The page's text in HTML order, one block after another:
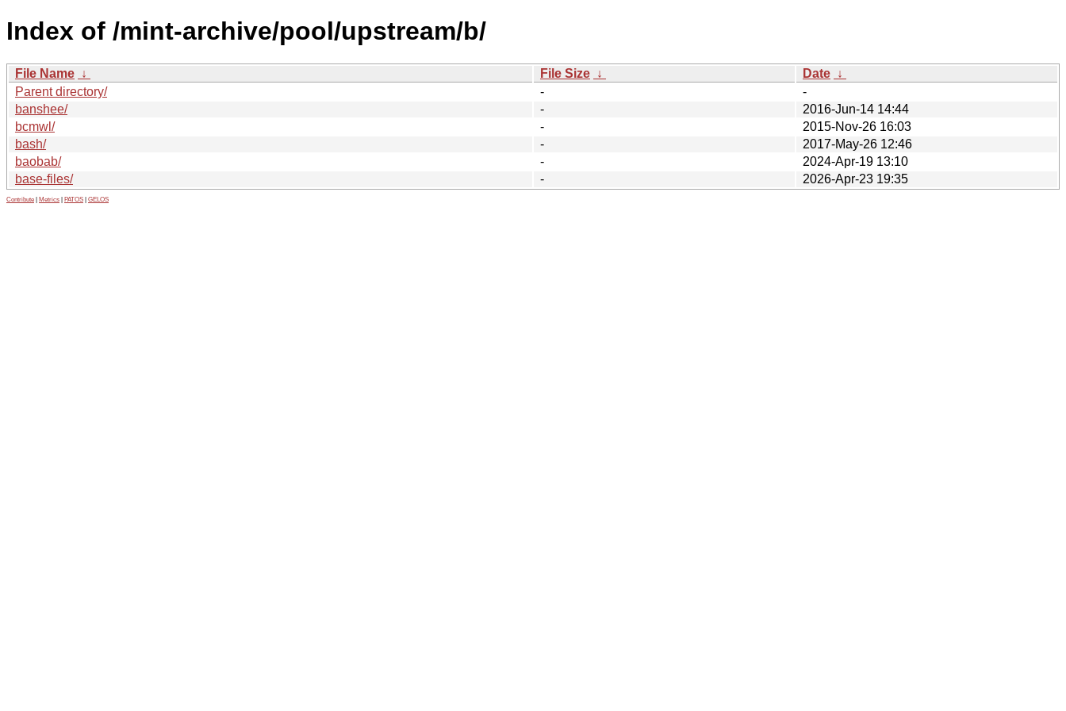
Index of /mint-archive/pool/upstream/b/
File Name ↓ File Size ↓ Date ↓
Parent directory/
-
-
banshee/
-
2016-Jun-14 14:44
bcmwl/
-
2015-Nov-26 16:03
bash/
-
2017-May-26 12:46
baobab/
-
2024-Apr-19 13:10
base-files/
- 2026-Apr-23 19:35
Contribute Metrics PATOS GELOS